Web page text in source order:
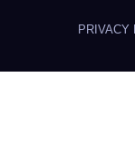
PRIVACY